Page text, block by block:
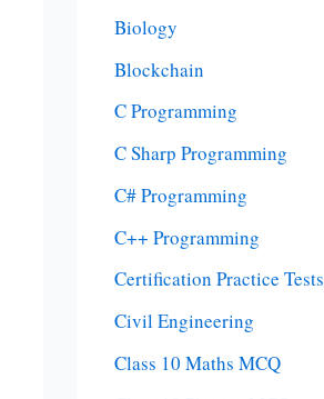
Biology
Blockchain
C Programming
C Sharp Programming
C# Programming
C++ Programming
Certification Practice Tests
Civil Engineering
Class 10 Maths MCQ